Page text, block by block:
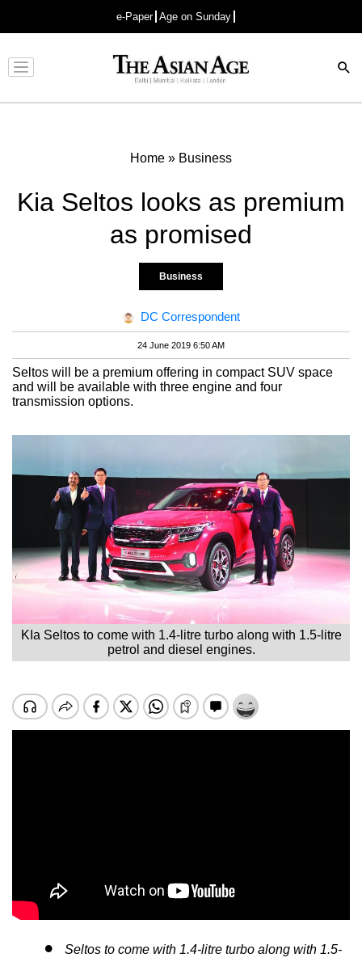
e-Paper Age on Sunday
Advertisement
Home » Business
Kia Seltos looks as premium
as promised
Business
DC Correspondent
24 June 2019 6:50 AM
Seltos will be a premium offering in compact SUV space
and will be available with three engine and four
transmission options.
KIa Seltos to come with 1.4-litre turbo along with 1.5-litre
petrol and diesel engines.
Seltos to come with 1.4-litre turbo along with 1.5-